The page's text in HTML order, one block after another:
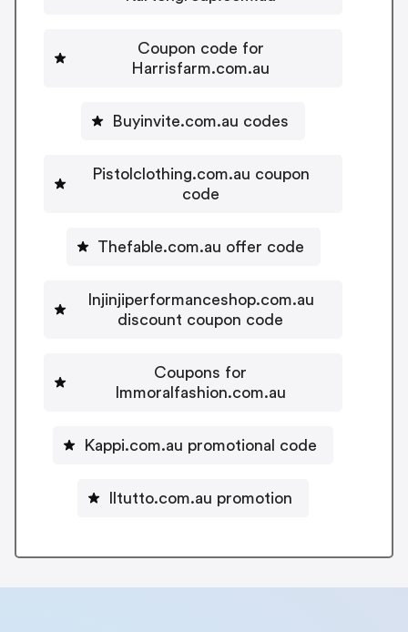
Coupon code for
Harrisfarm.com.au
Buyinvite.com.au codes
Pistolclothing.com.au coupon
code
Thefable.com.au offer code
Injinjiperformanceshop.com.au
discount coupon code
Coupons for
Immoralfashion.com.au
Kappi.com.au promotional code
Iltutto.com.au promotion